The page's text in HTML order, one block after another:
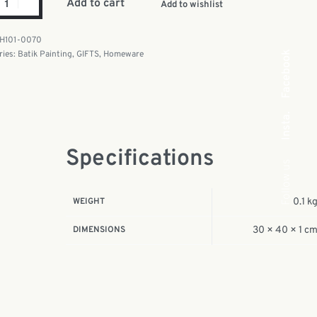
Add to cart Add to wishlist
0070
Batik Painting, GIFTS, Homeware
Specifications
WEIGHT 0.1
DIMENSIONS 30 × 40 × 1